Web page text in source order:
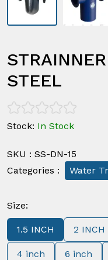
STEEL
Stock: In Stock
SKU : SS-DN-15
Categories : Water
Size:
1.5 INCH 2 INCH
4 inch 6 inch